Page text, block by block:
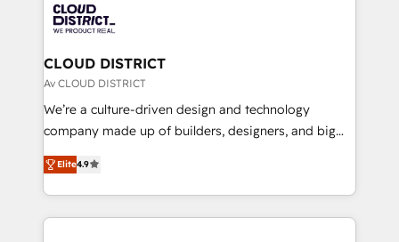
business with HubSpot? Let Cebra’s experts help
you grow faster, smarter, and with impact.
ィブ・エージェンシーです。事業部・グループ会社・部
門が分立する組織で、データと業務プロセスのサイロ化
を、CRMを軸とした全社共通基盤に再構築します。意
思決定者・PMO・現場担当者に並走します。 1️⃣
HubSpot導入・活用支援 顧客データの一元化から、
GTMの見える化・自動化まで。全Hub統合運用、デー
2️⃣ AIエージェント組織構築 営業・マーケティング業務
の一部をAIが自律実行する組織への移行を設計・実装。
CLOUD DISTRICT
Av CLOUD DISTRICT
We’re a culture-driven design and technology
company made up of builders, designers, and big
thinkers. We blend strategy, design, and
development—always fueled by curiosity—to turn
ideas, opportunities, and challenges into meaningful
experiences. To us, technology is more than just
Elite4.9